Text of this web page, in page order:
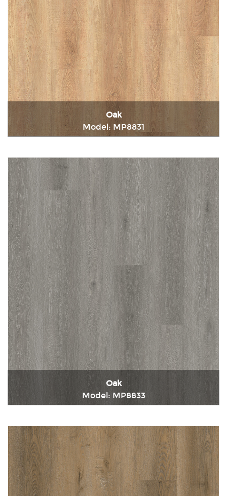
Oak
Model: MP8831
Oak
Model: MP8833